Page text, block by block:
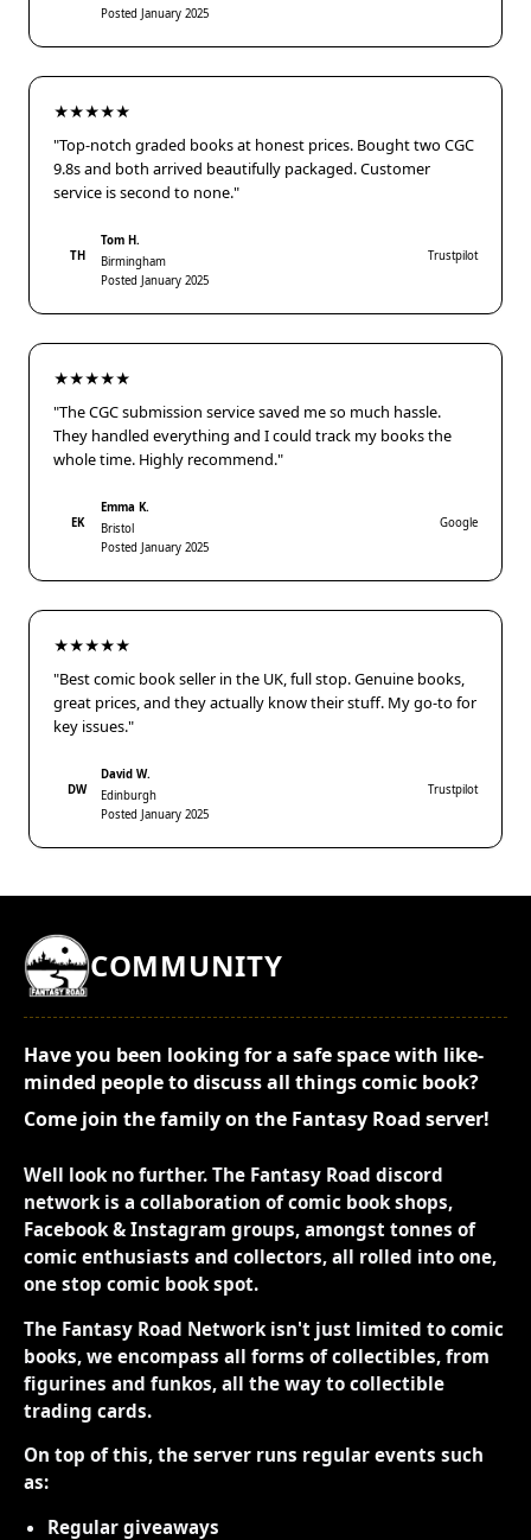
Posted January 2025
★★★★★
"Top-notch graded books at honest prices. Bought two CGC
9.8s and both arrived beautifully packaged. Customer
service is second to none."
TH
Tom H.
Birmingham
Posted January 2025
Trustpilot
★★★★★
"The CGC submission service saved me so much hassle.
They handled everything and I could track my books the
whole time. Highly recommend."
EK
Emma K.
Bristol
Posted January 2025
Google
★★★★★
"Best comic book seller in the UK, full stop. Genuine books,
great prices, and they actually know their stuff. My go-to for
key issues."
DW
David W.
Edinburgh
Posted January 2025
Trustpilot
COMMUNITY
Have you been looking for a safe space with like-
minded people to discuss all things comic book?
Come join the family on the Fantasy Road server!
Well look no further. The Fantasy Road discord
network is a collaboration of comic book shops,
Facebook & Instagram groups, amongst tonnes of
comic enthusiasts and collectors, all rolled into one,
one stop comic book spot.
The Fantasy Road Network isn't just limited to comic
books, we encompass all forms of collectibles, from
figurines and funkos, all the way to collectible
trading cards.
On top of this, the server runs regular events such
as:
Regular giveaways